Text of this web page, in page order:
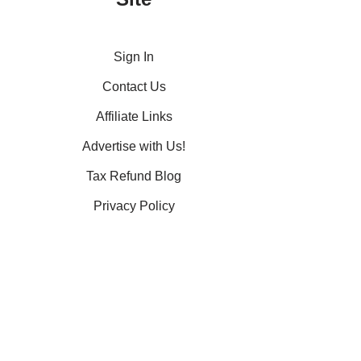
Sign In
Contact Us
Affiliate Links
Advertise with Us!
Tax Refund Blog
Privacy Policy